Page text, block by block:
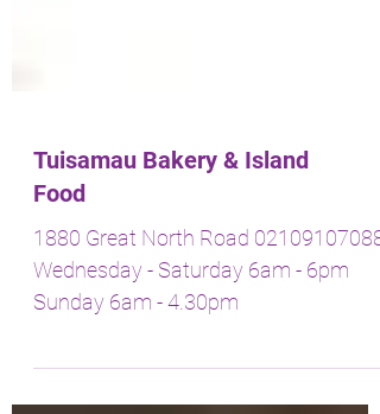
Tuisamau Bakery & Island
Food
1880 Great North Road 02109107088
Sunday 6am - 4.30pm